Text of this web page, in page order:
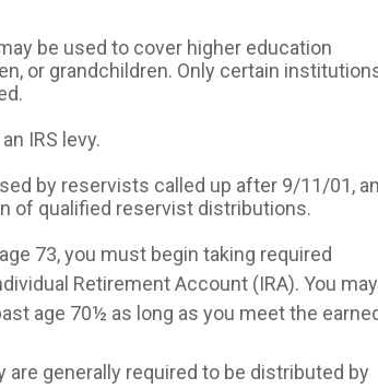
be used to cover higher education
or grandchildren. Only certain
IRS levy.
by reservists called up after 9/11/01,
of qualified reservist distributions.
73, you must begin taking required
Retirement Account (IRA). You may
age 70½ as long as you meet the
generally required to be distributed by